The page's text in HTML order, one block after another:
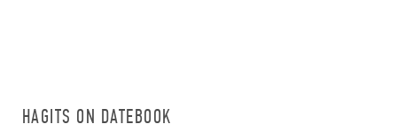
HAGITS ON DATEBOOK